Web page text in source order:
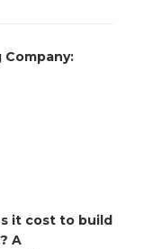
Company:
it cost to build
A